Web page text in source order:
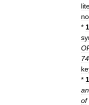
*
*
of